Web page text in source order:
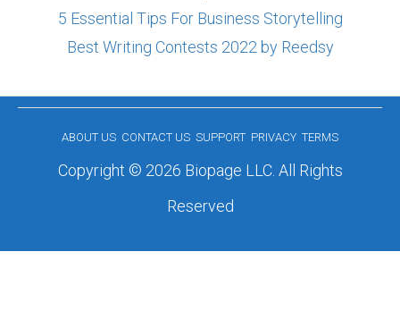
5 Essential Tips For Business Storytelling
Best Writing Contests 2022 by Reedsy
ABOUT US CONTACT US SUPPORT PRIVACY TERMS
Copyright © 2026 Biopage LLC. All Rights
Reserved